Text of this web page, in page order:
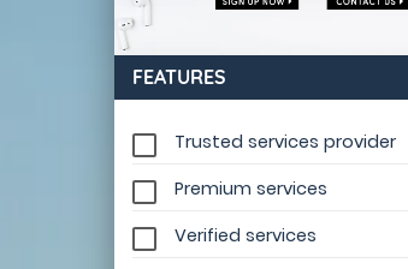
FEATURES
Trusted services provider
Premium services
Verified services